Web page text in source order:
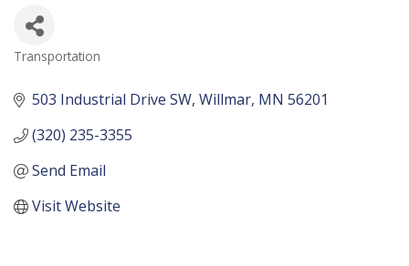
Categories
Transportation
503 Industrial Drive SW Willmar MN 56201
(320) 235-3355
Send Email
Visit Website